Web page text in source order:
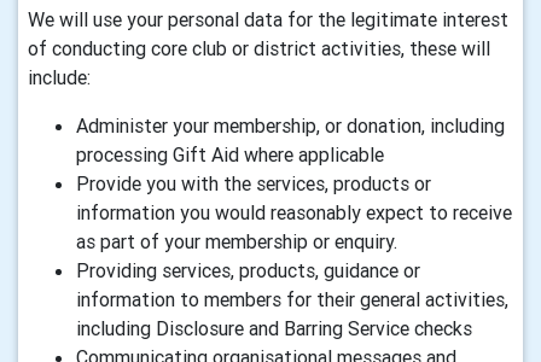
We will use your personal data for the legitimate interest
of conducting core club or district activities, these will
include:
Administer your membership, or donation, including
processing Gift Aid where applicable
Provide you with the services, products or
information you would reasonably expect to receive
as part of your membership or enquiry.
Providing services, products, guidance or
information to members for their general activities,
including Disclosure and Barring Service checks
Communicating organisational messages and